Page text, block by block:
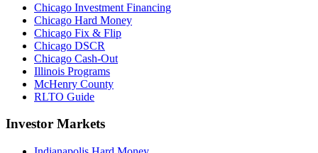
Chicago Investment Financing
Chicago Hard Money
Chicago Fix & Flip
Chicago DSCR
Chicago Cash-Out
Illinois Programs
McHenry County
RLTO Guide
Investor Markets